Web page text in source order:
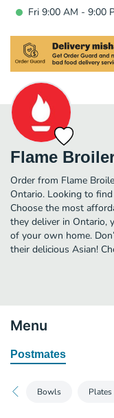
Fri 9:00 AM - 9:00
Flame
Order from Flame
Ontario. Looking to
Choose the most
they deliver in Ontario,
of your own home.
their delicious Asian!
Menu
Postmates
Bowls Plates